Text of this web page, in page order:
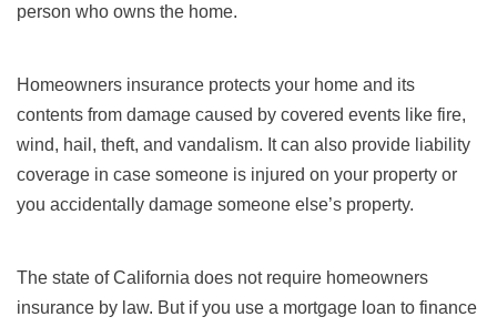
person who owns the home.
Homeowners insurance protects your home and its
contents from damage caused by covered events like fire,
wind, hail, theft, and vandalism. It can also provide liability
coverage in case someone is injured on your property or
you accidentally damage someone else’s property.
The state of California does not require homeowners
insurance by law. But if you use a mortgage loan to finance